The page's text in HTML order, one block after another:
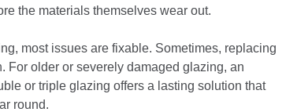
the materials themselves wear out.
most issues are fixable. Sometimes, replacing
For older or severely damaged glazing, an
or triple glazing offers a lasting solution that
round.